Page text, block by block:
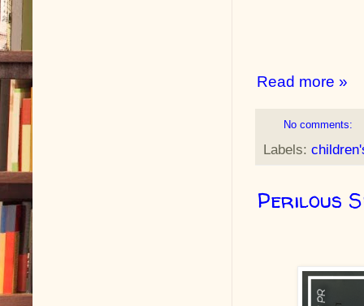
Read more »
No comments:
Labels:
Perilous